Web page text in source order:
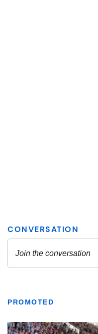
PROMOTED